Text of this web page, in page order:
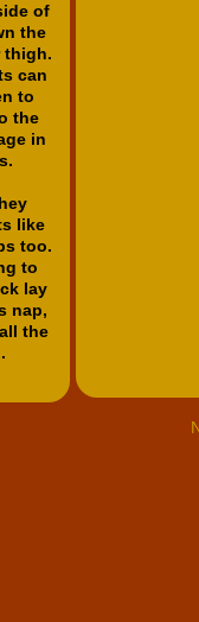
of
the
thigh.
can
to
the
in
like
too.
to
lay
nap,
the